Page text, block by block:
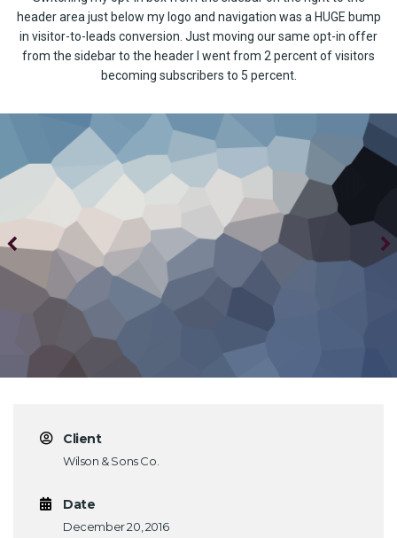
header area just below my logo and navigation was a HUGE bump
in visitor-to-leads conversion. Just moving our same opt-in offer
from the sidebar to the header I went from 2 percent of visitors
becoming subscribers to 5 percent.
Client
Wilson & Sons Co.
Date
December 20, 2016